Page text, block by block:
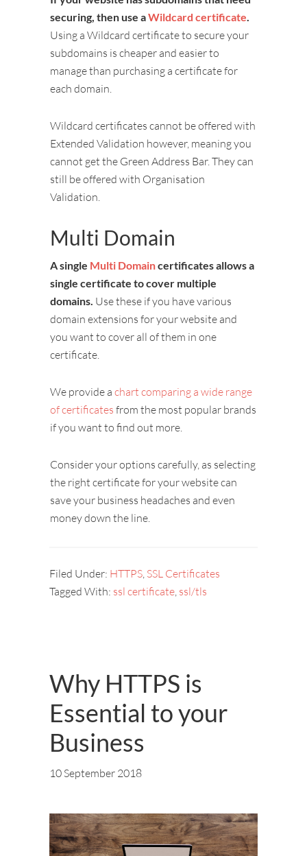
securing, then use aWildcard certificate.
Using a Wildcard certificate to secure your
subdomains is cheaper and easier to
manage than purchasing a certificate for
each domain.
Wildcard certificates cannot be offered with
Extended Validation however, meaning you
cannot get the Green Address Bar. They can
still be offered with Organisation
Validation.
Multi Domain
A single Multi Domaincertificates allows a
single certificate to cover multiple
domains. Use these if you have various
domain extensions for your website and
you want to cover all of them in one
certificate.
We provide achart comparing a wide range
of certificates from the most popular brands
if you want to find out more.
Consider your options carefully, as selecting
the right certificate for your website can
save your business headaches and even
money down the line.
Filed Under: HTTPS SSL Certificates
Tagged With: ssl certificate ssl/tls
Why HTTPS is
Essential to your
Business
10 September 2018